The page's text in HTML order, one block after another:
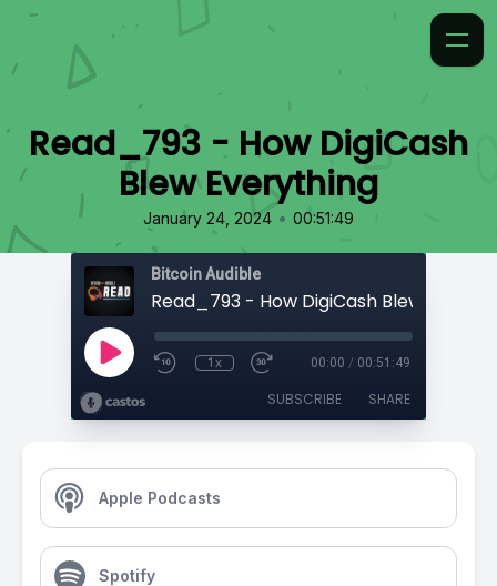
Read_793 - How DigiCash
Blew Everything
January 24, 2024 • 00:51:49
Bitcoin Audible
Read_793 - How DigiCash Blew
1x 00:00 / 00:51:49
SUBSCRIBE SHARE
Apple Podcasts
Spotify